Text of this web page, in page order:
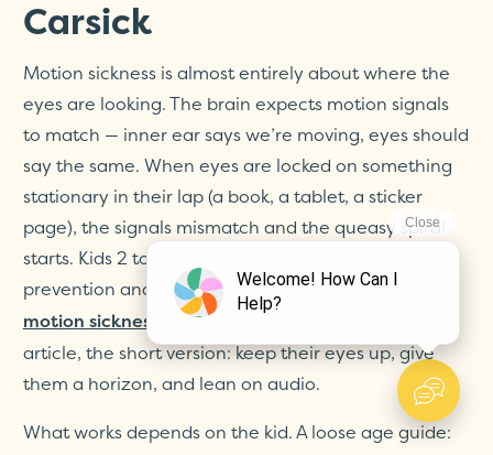
Carsick
Motion sickness is almost entirely about where the
eyes are looking. The brain expects motion signals
to match — inner ear says we’re moving, eyes should
say the same. When eyes are locked on something
stationary in their lap (a book, a tablet, a sticker
page), the signals mismatch and the queasy spiral
starts. Kids 2 to 12 are the most prone — for the full
prevention and rescue playbook, ourguide to
motion sickness in kids
article, the short version: keep their eyes up, give
them a horizon, and lean on audio.
What works depends on the kid. A loose age guide: